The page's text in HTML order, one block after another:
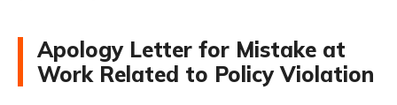
Apology Letter for Mistake at
Work Related to Policy Violation